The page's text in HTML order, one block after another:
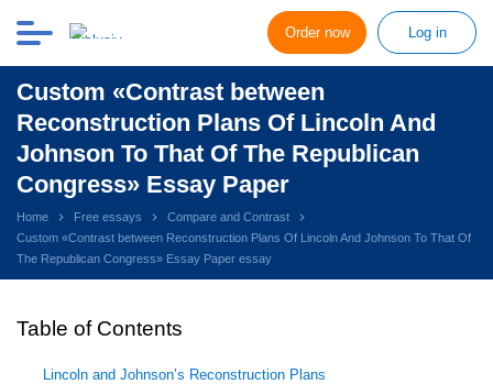
Order now Log in
Custom «Contrast between
Reconstruction Plans Of Lincoln And
Johnson To That Of The Republican
Congress» Essay Paper
Home Free essays
Compare and Contrast
Custom «Contrast between Reconstruction Plans Of Lincoln And Johnson To That Of
The Republican Congress» Essay Paper essay
Table of Contents
Lincoln and Johnson’s Reconstruction Plans